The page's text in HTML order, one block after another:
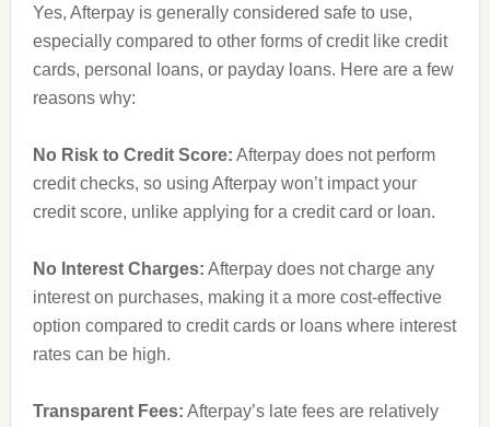
Yes, Afterpay is generally considered safe to use,
especially compared to other forms of credit like credit
cards, personal loans, or payday loans. Here are a few
reasons why:
No Risk to Credit Score: Afterpay does not perform
credit checks, so using Afterpay won’t impact your
credit score, unlike applying for a credit card or loan.
No Interest Charges: Afterpay does not charge any
interest on purchases, making it a more cost-effective
option compared to credit cards or loans where interest
rates can be high.
Transparent Fees: Afterpay’s late fees are relatively